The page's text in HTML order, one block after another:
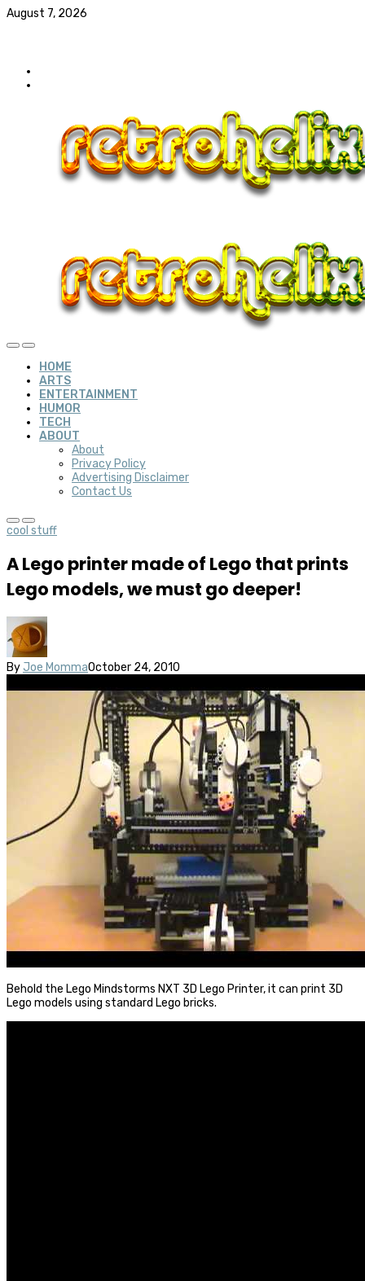
August 7, 2026
HOME
ARTS
ENTERTAINMENT
HUMOR
TECH
ABOUT
About
Privacy Policy
Advertising Disclaimer
Contact Us
cool stuff
A Lego printer made of Lego that prints
Lego models, we must go deeper!
By Joe MommaOctober 24, 2010
Behold the Lego Mindstorms NXT 3D Lego Printer, it can print 3D
Lego models using standard Lego bricks.